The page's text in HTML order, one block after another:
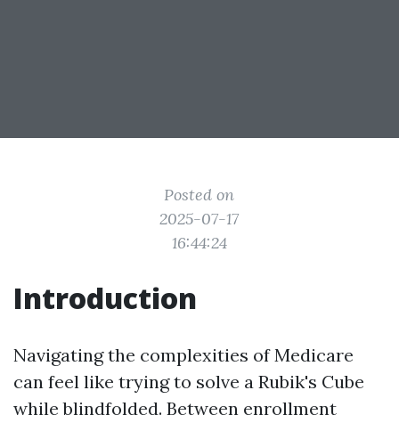
Posted on
2025-07-17
16:44:24
Introduction
Navigating the complexities of Medicare
can feel like trying to solve a Rubik's Cube
while blindfolded. Between enrollment